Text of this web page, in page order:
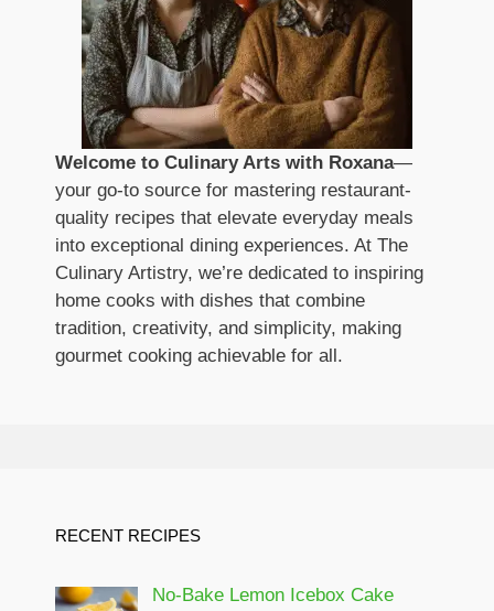
Welcome to Culinary Arts with Roxana—
your go-to source for mastering restaurant-
quality recipes that elevate everyday meals
into exceptional dining experiences. At The
Culinary Artistry, we’re dedicated to inspiring
home cooks with dishes that combine
tradition, creativity, and simplicity, making
gourmet cooking achievable for all.
RECENT RECIPES
No-Bake Lemon Icebox Cake